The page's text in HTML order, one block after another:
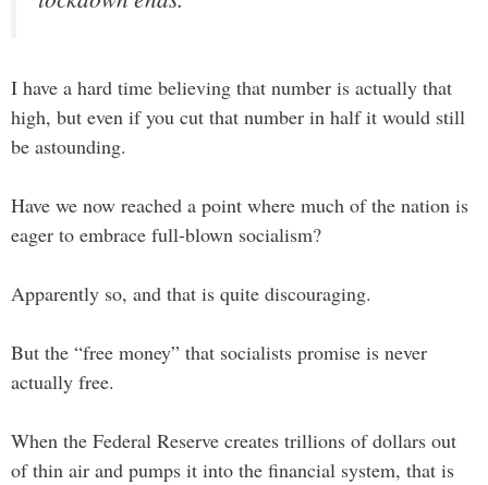
I have a hard time believing that number is actually that
high, but even if you cut that number in half it would still
be astounding.
Have we now reached a point where much of the nation is
eager to embrace full-blown socialism?
Apparently so, and that is quite discouraging.
But the “free money” that socialists promise is never
actually free.
When the Federal Reserve creates trillions of dollars out
of thin air and pumps it into the financial system, that is